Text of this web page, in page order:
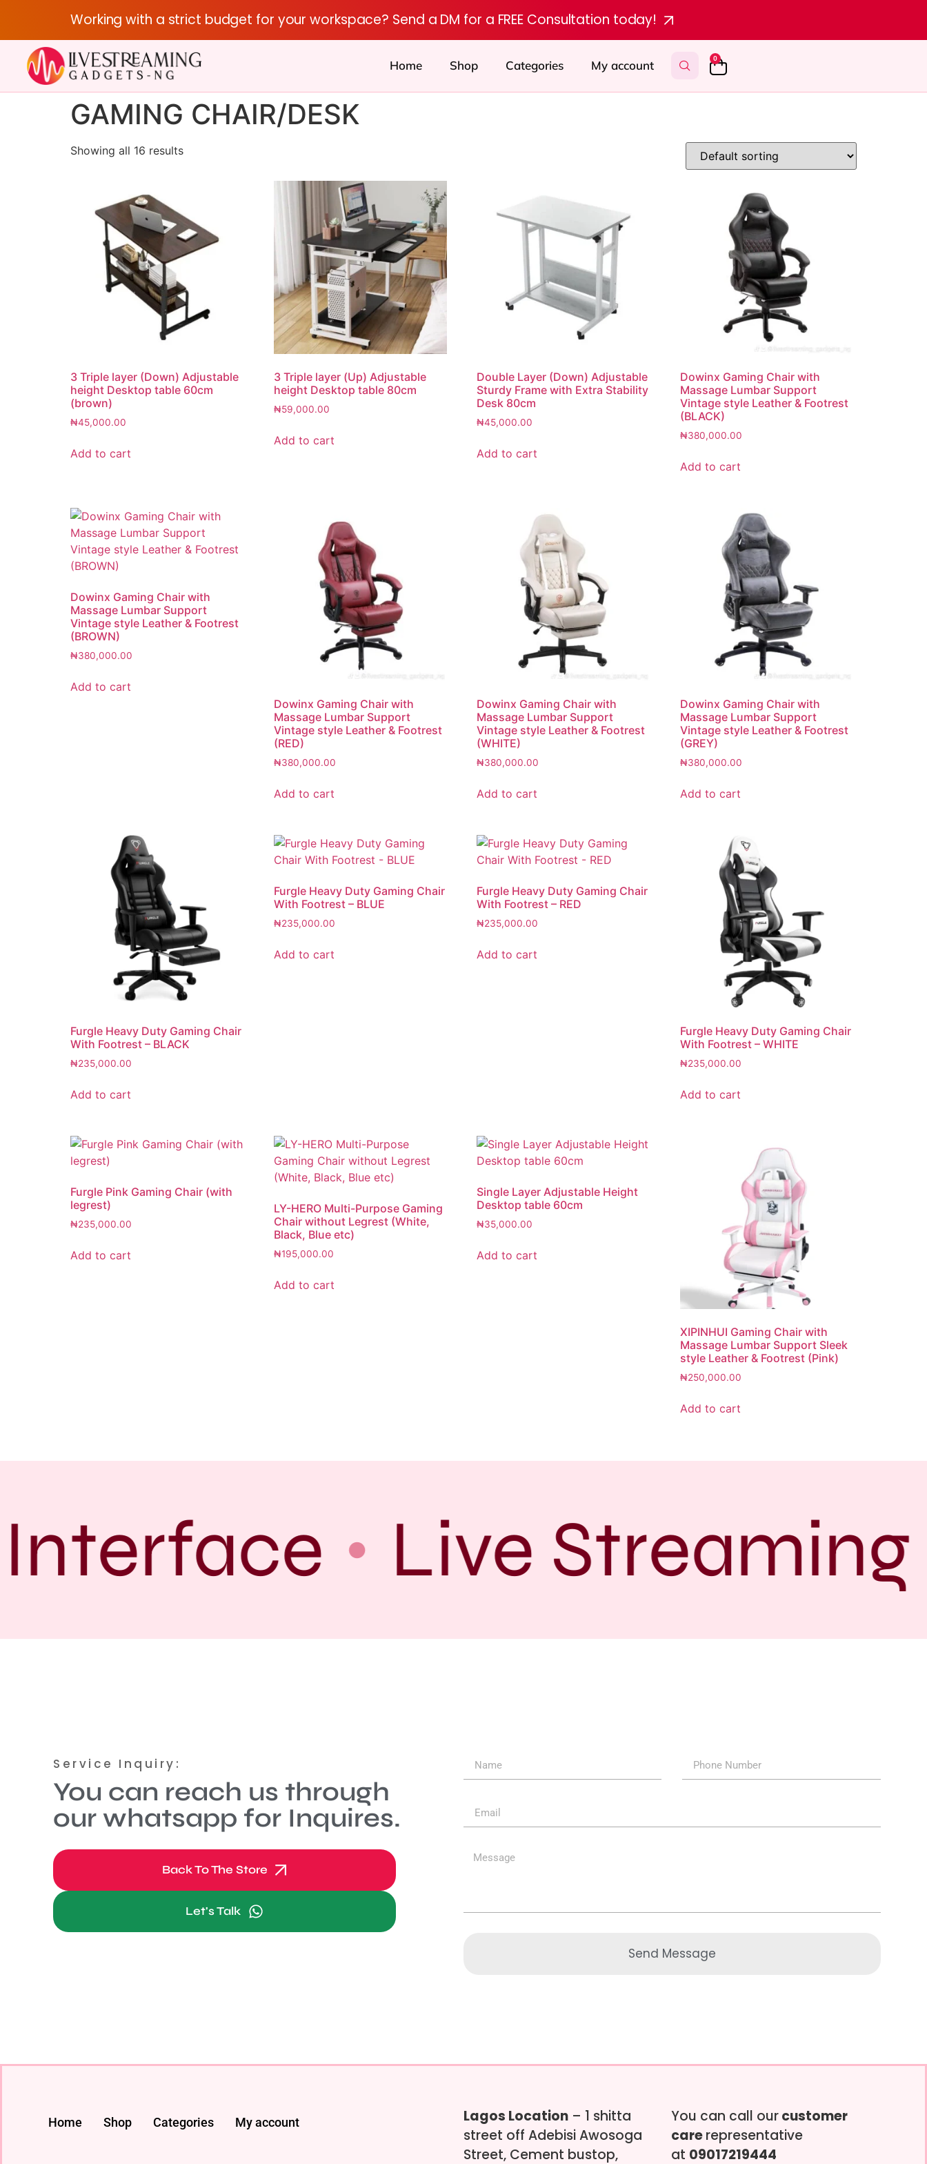
Working with a strict budget for your workspace? Send a DM for a FREE Consultation today!
Home Shop Categories My account 0
GAMING CHAIR/DESK
Showing all 16 results
3 Triple layer (Down) Adjustable
height Desktop table 60cm
(brown)
₦45,000.00
Add to cart
3 Triple layer (Up) Adjustable
height Desktop table 80cm
₦59,000.00
Add to cart
Double Layer (Down) Adjustable
Sturdy Frame with Extra Stability
Desk 80cm
₦45,000.00
Add to cart
Dowinx Gaming Chair with
Massage Lumbar Support
Vintage style Leather & Footrest
(BLACK)
₦380,000.00
Add to cart
Dowinx Gaming Chair with
Massage Lumbar Support
Vintage style Leather & Footrest
(BROWN)
₦380,000.00
Add to cart
Dowinx Gaming Chair with
Massage Lumbar Support
Vintage style Leather & Footrest
(RED)
₦380,000.00
Add to cart
Dowinx Gaming Chair with
Massage Lumbar Support
Vintage style Leather & Footrest
(WHITE)
₦380,000.00
Add to cart
Dowinx Gaming Chair with
Massage Lumbar Support
Vintage style Leather & Footrest
(GREY)
₦380,000.00
Add to cart
Furgle Heavy Duty Gaming Chair
With Footrest – BLACK
₦235,000.00
Add to cart
Furgle Heavy Duty Gaming Chair
With Footrest – BLUE
₦235,000.00
Add to cart
Furgle Heavy Duty Gaming Chair
With Footrest – RED
₦235,000.00
Add to cart
Furgle Heavy Duty Gaming Chair
With Footrest – WHITE
₦235,000.00
Add to cart
Furgle Pink Gaming Chair (with
legrest)
₦235,000.00
Add to cart
LY-HERO Multi-Purpose Gaming
Chair without Legrest (White,
Black, Blue etc)
₦195,000.00
Add to cart
Single Layer Adjustable Height
Desktop table 60cm
₦35,000.00
Add to cart
XIPINHUI Gaming Chair with
Massage Lumbar Support Sleek
style Leather & Footrest (Pink)
₦250,000.00
Add to cart
Live Streaming
Service Inquiry:
You can reach us through
our whatsapp for Inquires.
Back To The Store
Let's Talk
Send Message
Home Shop Categories My account Lagos Location – 1 shitta
street off Adebisi Awosoga
Street, Cement bustop,
You can call ourcustomer
carerepresentative
at 09017219444